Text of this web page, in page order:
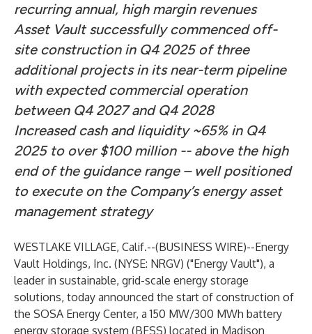
recurring annual, high margin revenues
Asset Vault successfully commenced off-
site construction in Q4 2025 of three
additional projects in its near-term pipeline
with expected commercial operation
between Q4 2027 and Q4 2028
Increased cash and liquidity ~65% in Q4
2025 to over $100 million -- above the high
end of the guidance range – well positioned
to execute on the Company’s energy asset
management strategy
WESTLAKE VILLAGE, Calif.--(BUSINESS WIRE)--Energy
Vault Holdings, Inc. (NYSE: NRGV) ("Energy Vault"), a
leader in sustainable, grid-scale energy storage
solutions, today announced the start of construction of
the SOSA Energy Center, a 150 MW/300 MWh battery
energy storage system (BESS) located in Madison